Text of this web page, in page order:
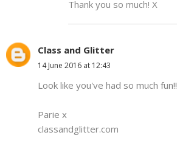
Thank you so much! X
Class and Glitter
14 June 2016 at 12:43
Look like you've had so much fun!!
Parie x
classandglitter.com